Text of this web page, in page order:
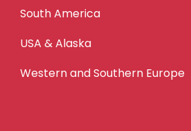
South America
USA & Alaska
Western and Southern Europe